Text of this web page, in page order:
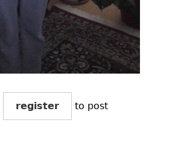
register to post